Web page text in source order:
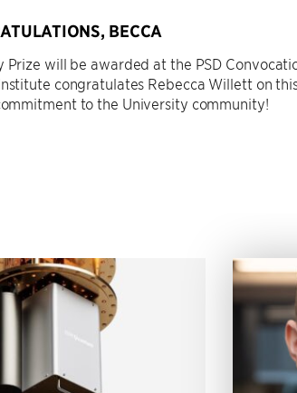
BECCA
Prize will be awarded at the PSD
congratulates Rebecca Willett on
to the University community!